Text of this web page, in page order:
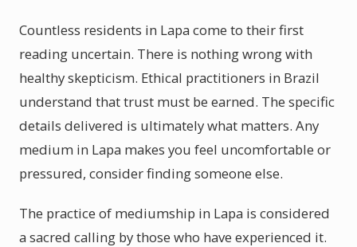
Countless residents in Lapa come to their first
reading uncertain. There is nothing wrong with
healthy skepticism. Ethical practitioners in Brazil
understand that trust must be earned. The specific
details delivered is ultimately what matters. Any
medium in Lapa makes you feel uncomfortable or
pressured, consider finding someone else.
The practice of mediumship in Lapa is considered
a sacred calling by those who have experienced it.